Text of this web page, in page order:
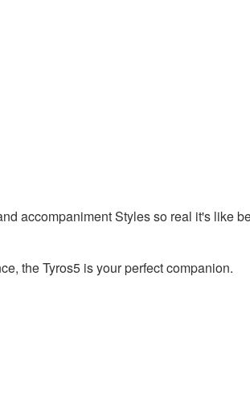
accompaniment Styles so real it's like
the Tyros5 is your perfect companion.